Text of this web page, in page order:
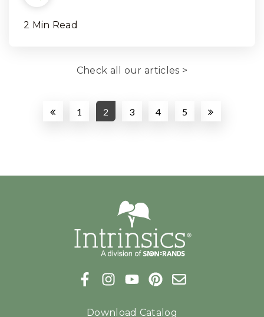
2 Min Read
Check all our articles >
1 2 3 4 5
Download Catalog